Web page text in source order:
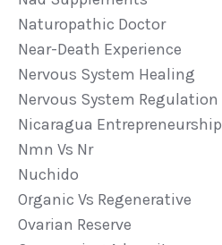
Naturopathic Doctor
Near-Death Experience
Nervous System Healing
Nervous System Regulation
Nicaragua Entrepreneurship
Nmn Vs Nr
Nuchido
Organic Vs Regenerative
Ovarian Reserve